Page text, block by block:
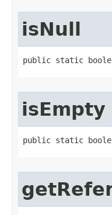
isNull
public static
isEmpty
public static